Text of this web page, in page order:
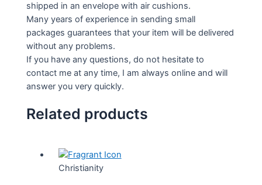
shipped in an envelope with air cushions.
Many years of experience in sending small
packages guarantees that your item will be delivered
without any problems.
If you have any questions, do not hesitate to
contact me at any time, I am always online and will
answer you very quickly.
Related products
Christianity